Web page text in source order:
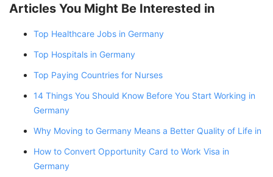
Articles You Might Be Interested in
Top Healthcare Jobs in Germany
Top Hospitals in Germany
Top Paying Countries for Nurses
14 Things You Should Know Before You Start Working in
Germany
Why Moving to Germany Means a Better Quality of Life in
How to Convert Opportunity Card to Work Visa in
Germany